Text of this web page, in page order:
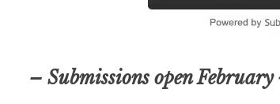
– Submissions open